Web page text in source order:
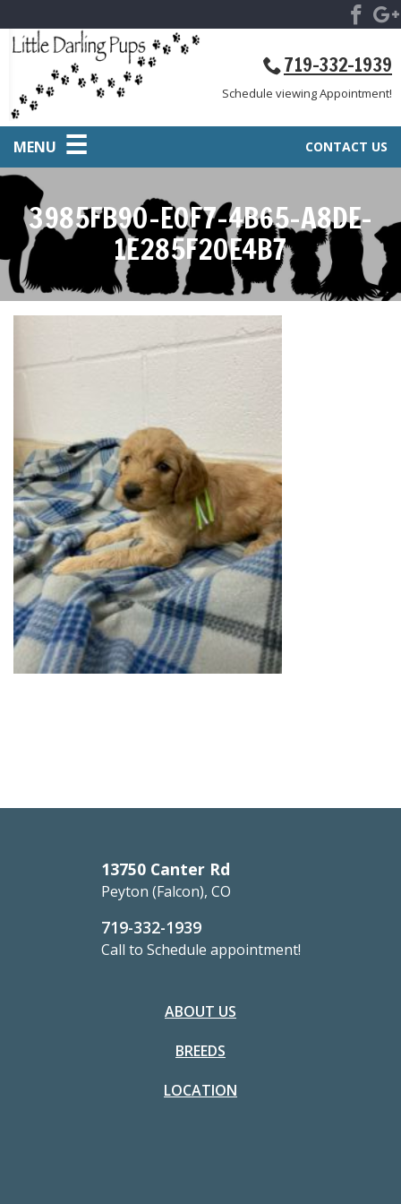
719-332-1939
Schedule viewing Appointment!
CONTACT US
MENU
3985FB90-E0F7-4B65-A8DE-
1E285F20E4B7
13750 Canter Rd
Peyton (Falcon), CO
719-332-1939
Call to Schedule appointment!
ABOUT US
BREEDS
LOCATION